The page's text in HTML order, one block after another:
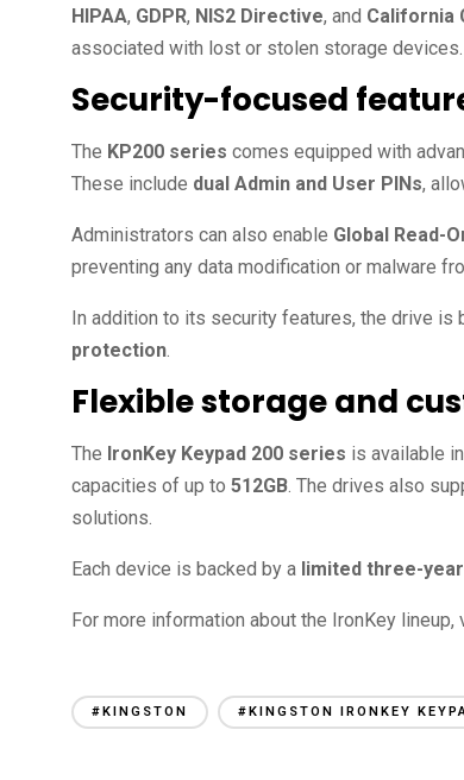
HIPAA, GDPR, NIS2 Directive, and California
associated with lost or stolen storage devices.
Security-focused
The KP200 series comes equipped with
These include dual Admin and User PINs,
Administrators can also enable Global Read-
preventing any data modification or malware
In addition to its security features, the drive is
protection.
Flexible storage and
The IronKey Keypad 200 series is available
capacities of up to 512GB. The drives also
solutions.
Each device is backed by a limited three-
For more information about the IronKey
#KINGSTON #KINGSTON IRONKEY